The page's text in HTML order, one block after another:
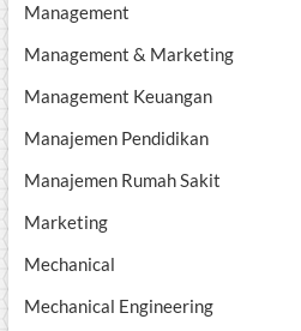
Management
Management & Marketing
Management Keuangan
Manajemen Pendidikan
Manajemen Rumah Sakit
Marketing
Mechanical
Mechanical Engineering